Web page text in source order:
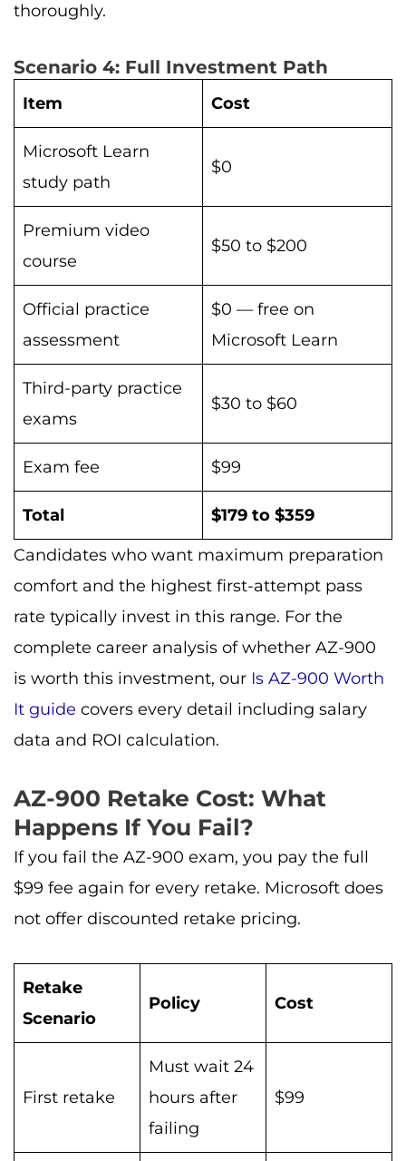
thoroughly.
Scenario 4: Full Investment Path
Item Cost
Microsoft Learn
study path
$0
Premium video
course
$50 to $200
Official practice
assessment
$0 — free on
Microsoft Learn
Third-party practice
exams
$30 to $60
Exam fee $99
Total
$179 to $359
Candidates who want maximum preparation
comfort and the highest first-attempt pass
rate typically invest in this range. For the
complete career analysis of whether AZ-900
is worth this investment, our Is AZ-900 Worth
It guide covers every detail including salary
data and ROI calculation.
AZ-900 Retake Cost: What
Happens If You Fail?
If you fail the AZ-900 exam, you pay the full
$99 fee again for every retake. Microsoft does
not offer discounted retake pricing.
Retake
Scenario
Policy Cost
First retake
Must wait 24
hours after
failing
$99